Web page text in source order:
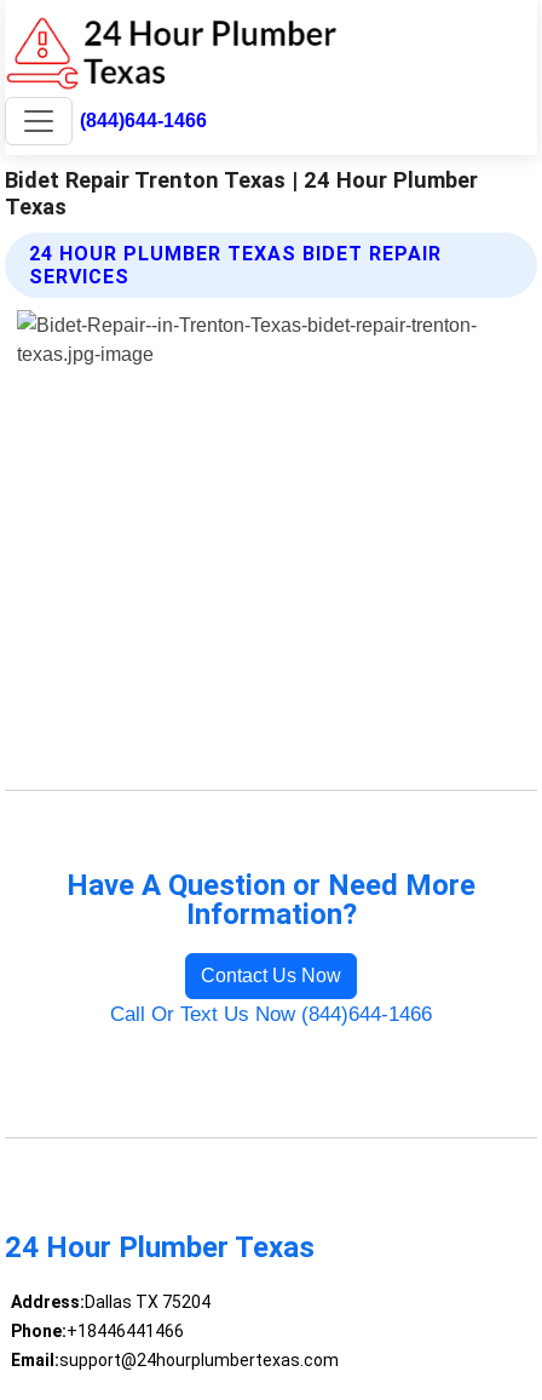
(844)644-1466
Bidet Repair Trenton Texas | 24 Hour Plumber
Texas
24 HOUR PLUMBER TEXAS BIDET REPAIR
SERVICES
Have A Question or Need More
Information?
Contact Us Now
Call Or Text Us Now (844)644-1466
24 Hour Plumber Texas
Address:Dallas TX 75204
Phone:+18446441466
Email:support@24hourplumbertexas.com